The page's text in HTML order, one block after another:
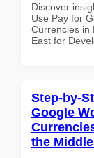
Discover
Use Pay for
Currencies in
East for
Step-by-
Google
the